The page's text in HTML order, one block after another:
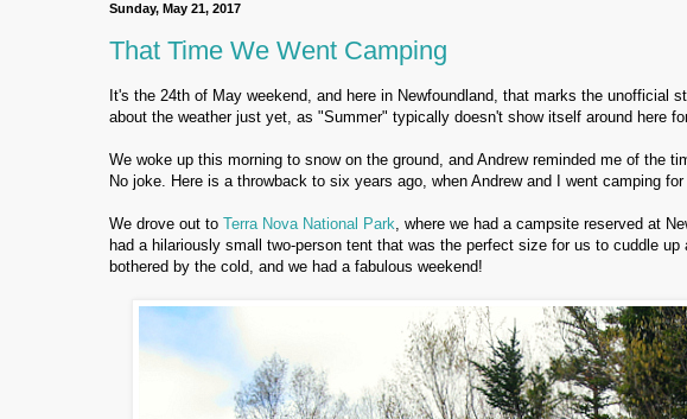
Sunday, May 21, 2017
That Time We Went Camping
It's the 24th of May weekend, and here in Newfoundland, that marks the unofficial
about the weather just yet, as "Summer" typically doesn't show itself around here
We woke up this morning to snow on the ground, and Andrew reminded me of the
No joke. Here is a throwback to six years ago, when Andrew and I went camping
We drove out to Terra Nova National Park , where we had a campsite reserved at
had a hilariously small two-person tent that was the perfect size for us to cuddle
bothered by the cold, and we had a fabulous weekend!